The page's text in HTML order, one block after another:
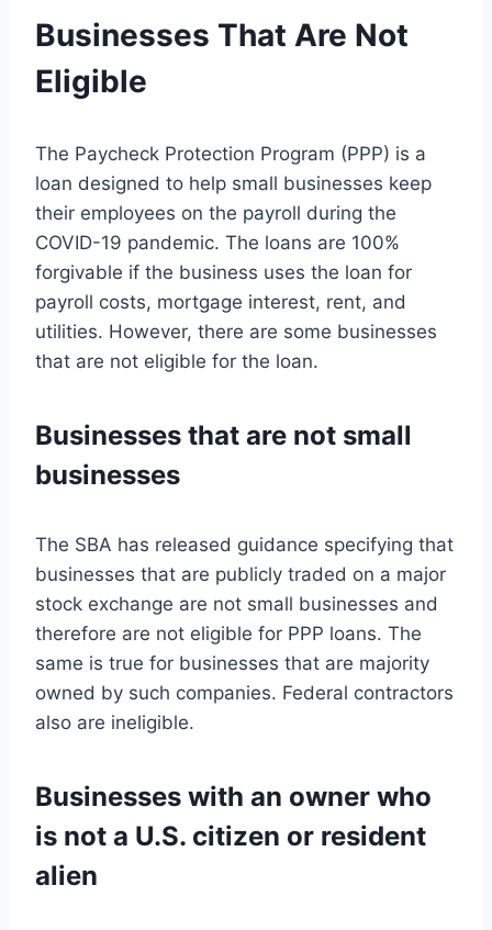
Businesses That Are Not
Eligible
The Paycheck Protection Program (PPP) is a
loan designed to help small businesses keep
their employees on the payroll during the
COVID-19 pandemic. The loans are 100%
forgivable if the business uses the loan for
payroll costs, mortgage interest, rent, and
utilities. However, there are some businesses
that are not eligible for the loan.
Businesses that are not small
businesses
The SBA has released guidance specifying that
businesses that are publicly traded on a major
stock exchange are not small businesses and
therefore are not eligible for PPP loans. The
same is true for businesses that are majority
owned by such companies. Federal contractors
also are ineligible.
Businesses with an owner who
is not a U.S. citizen or resident
alien